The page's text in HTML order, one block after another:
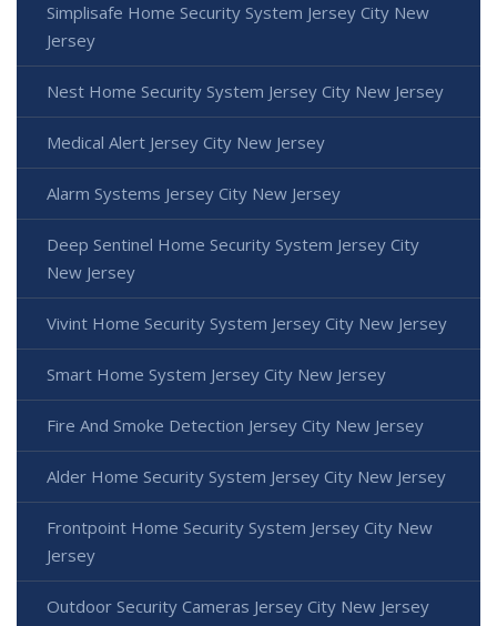
Simplisafe Home Security System Jersey City New
Jersey
Nest Home Security System Jersey City New Jersey
Medical Alert Jersey City New Jersey
Alarm Systems Jersey City New Jersey
Deep Sentinel Home Security System Jersey City
New Jersey
Vivint Home Security System Jersey City New Jersey
Smart Home System Jersey City New Jersey
Fire And Smoke Detection Jersey City New Jersey
Alder Home Security System Jersey City New Jersey
Frontpoint Home Security System Jersey City New
Jersey
Outdoor Security Cameras Jersey City New Jersey